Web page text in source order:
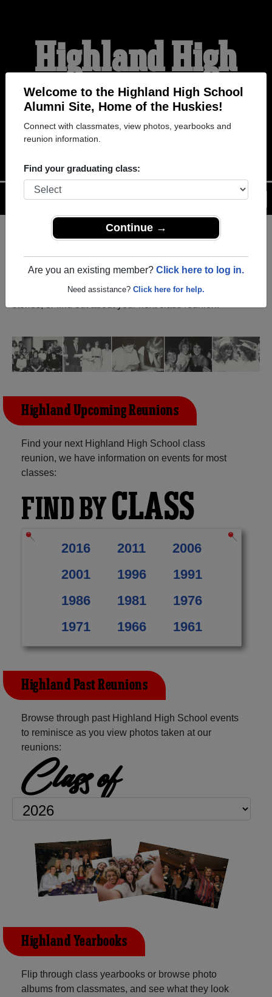
Welcome to the Highland High School
Alumni Site, Home of the Huskies!
Connect with classmates, view photos, yearbooks and
reunion information.
Find your graduating class:
Continue →
Are you an existing member? Click here to log in.
Need assistance? Click here for help.
Highland High
School Alumni
HOME OF THE HUSKIES
Help
Login
Menu
(Riverside Iowa) and reunite with 1,136 classmates and
old friends. Share your memories by posting photos or
Highland Upcoming Reunions
Find your next Highland High School class
reunion, we have information on events for most
classes:
FIND BYCLASS
2016 2011
2006
2001
1996
1991
1986
1981
1976
1971
1966 1961
Highland Past Reunions
Browse through past Highland High School events
to reminisce as you view photos taken at our
reunions:
Class of
Highland Yearbooks
Flip through class yearbooks or browse photo
albums from classmates, and see what they look